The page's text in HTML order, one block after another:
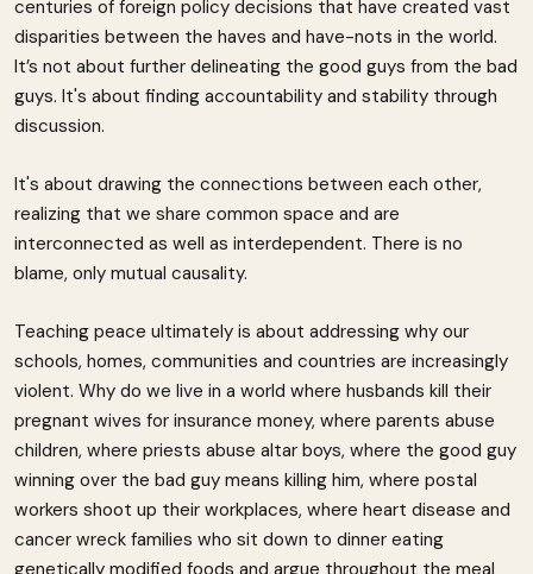
centuries of foreign policy decisions that have created vast
disparities between the haves and have-nots in the world.
It’s not about further delineating the good guys from the bad
guys. It's about finding accountability and stability through
discussion.
It's about drawing the connections between each other,
realizing that we share common space and are
interconnected as well as interdependent. There is no
blame, only mutual causality.
Teaching peace ultimately is about addressing why our
schools, homes, communities and countries are increasingly
violent. Why do we live in a world where husbands kill their
pregnant wives for insurance money, where parents abuse
children, where priests abuse altar boys, where the good guy
winning over the bad guy means killing him, where postal
workers shoot up their workplaces, where heart disease and
cancer wreck families who sit down to dinner eating